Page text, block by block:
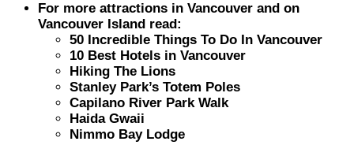
For more attractions in Vancouver and on
Vancouver Island read:
50 Incredible Things To Do In Vancouver
10 Best Hotels in Vancouver
Hiking The Lions
Stanley Park’s Totem Poles
Capilano River Park Walk
Haida Gwaii
Nimmo Bay Lodge